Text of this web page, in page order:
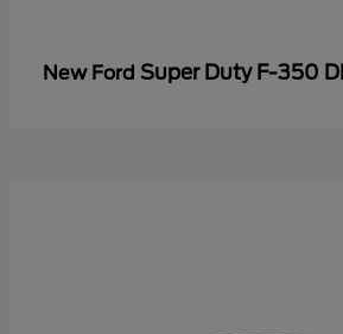
New Ford Super Duty F-350